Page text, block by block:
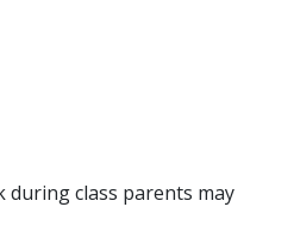
class parents may